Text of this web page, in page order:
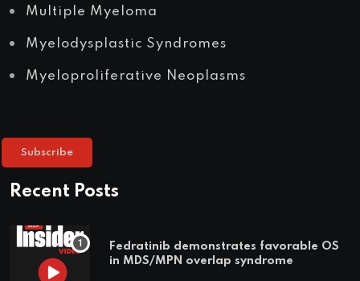
Multiple Myeloma
Myelodysplastic Syndromes
Myeloproliferative Neoplasms
Subscribe
Recent Posts
Fedratinib demonstrates favorable OS
in MDS/MPN overlap syndrome